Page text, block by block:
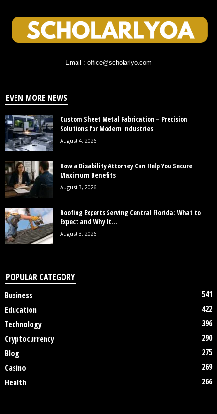
Email : office@scholarlyo.com
EVEN MORE NEWS
Custom Sheet Metal Fabrication – Precision
Solutions for Modern Industries
August 4, 2026
How a Disability Attorney Can Help You Secure
Maximum Benefits
August 3, 2026
Roofing Experts Serving Central Florida: What to
Expect and Why It...
August 3, 2026
POPULAR CATEGORY
Business
541
Education
422
Technology
396
Cryptocurrency
290
Blog
275
Casino
269
Health
266